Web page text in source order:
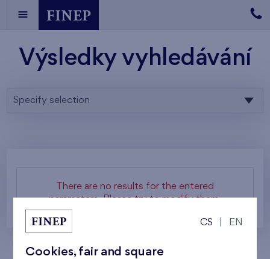
Výsledky vyhledávání
Specify selection
There are no results for the entered
parameters. Please try to modify them.
CS EN
Cookies, fair and square